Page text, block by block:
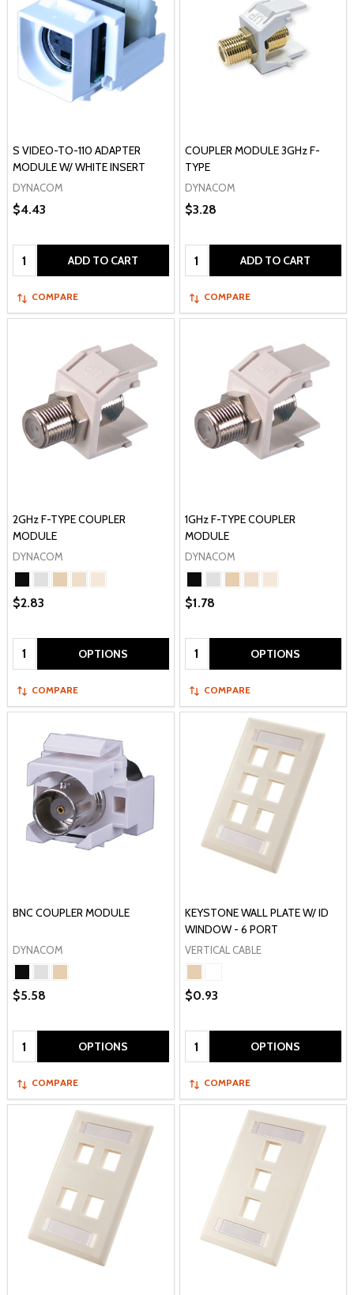
S VIDEO-TO-110 ADAPTER
MODULE W/ WHITE INSERT
DYNACOM
$4.43
Quantity: ADD TO CART
COMPARE
COUPLER MODULE 3GHz F-
TYPE
DYNACOM
$3.28
Quantity: ADD TO CART
COMPARE
2GHz F-TYPE COUPLER
MODULE
DYNACOM
$2.83
Quantity: OPTIONS
COMPARE
1GHz F-TYPE COUPLER
MODULE
DYNACOM
$1.78
Quantity: OPTIONS
COMPARE
BNC COUPLER MODULE
DYNACOM
$5.58
Quantity: OPTIONS
COMPARE
KEYSTONE WALL PLATE W/ ID
WINDOW - 6 PORT
VERTICAL CABLE
$0.93
Quantity: OPTIONS
COMPARE